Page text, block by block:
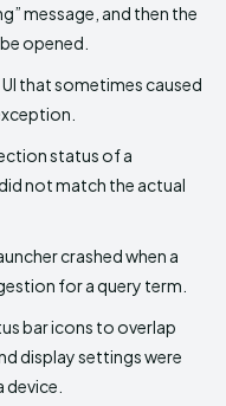
message, and then the
opened.
that sometimes caused
status of a
not match the actual
crashed when a
for a query term.
bar icons to overlap
display settings were